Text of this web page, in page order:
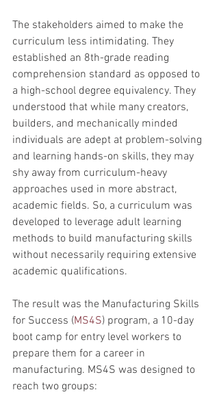
The stakeholders aimed to make the
curriculum less intimidating. They
established an 8th-grade reading
comprehension standard as opposed to
a high-school degree equivalency. They
understood that while many creators,
builders, and mechanically minded
individuals are adept at problem-solving
and learning hands-on skills, they may
shy away from curriculum-heavy
approaches used in more abstract,
academic fields. So, a curriculum was
developed to leverage adult learning
methods to build manufacturing skills
without necessarily requiring extensive
academic qualifications.
The result was the Manufacturing Skills
for Success (MS4S) program, a 10-day
boot camp for entry level workers to
prepare them for a career in
manufacturing. MS4S was designed to
reach two groups: